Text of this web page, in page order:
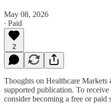
May 08, 2026
∙ Paid
2
Thoughts on Healthcare Markets
supported publication. To
consider becoming a free or paid